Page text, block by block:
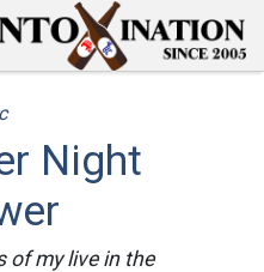
Night
of my live in the